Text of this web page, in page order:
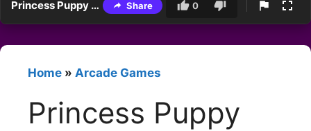
Princess Puppy Caring Share 0
Home » Arcade Games
Princess Puppy